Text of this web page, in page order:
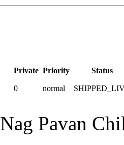
Private Priority
Status
0 normal
Nag Pavan